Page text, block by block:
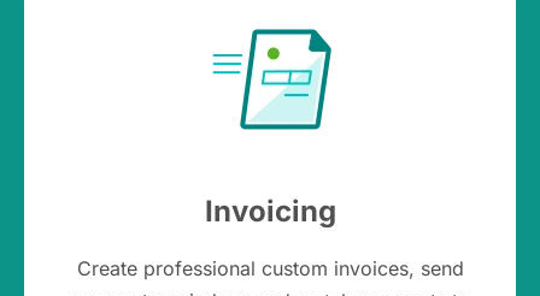
Invoicing
Create professional custom invoices, send